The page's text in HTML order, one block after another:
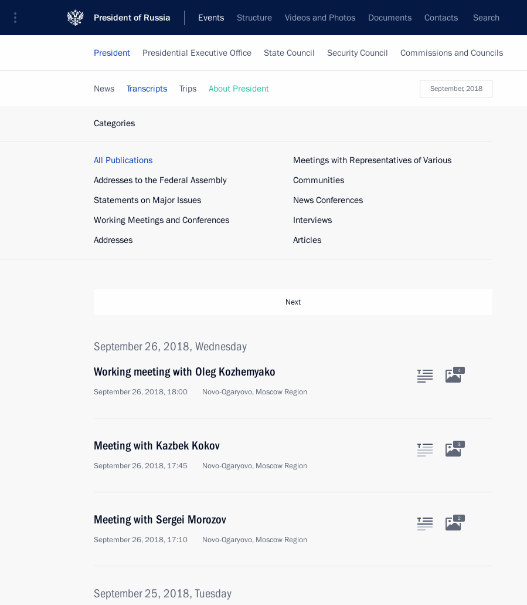
President of Russia Events Structure Videos and Photos Documents Contacts Search
President Presidential Executive Office State Council Security Council Commissions and Councils
September, 2018
News Transcripts Trips About President
Categories
All Publications
Addresses to the Federal Assembly
Statements on Major Issues
Working Meetings and Conferences
Addresses
Meetings with Representatives of Various
Communities
News Conferences
Interviews
Articles
Next
September 26, 2018, Wednesday
Working meeting with Oleg Kozhemyako
September 26, 2018, 18:00 Novo-Ogaryovo, Moscow Region
4
Meeting with Kazbek Kokov
September 26, 2018, 17:45 Novo-Ogaryovo, Moscow Region
3
Meeting with Sergei Morozov
September 26, 2018, 17:10 Novo-Ogaryovo, Moscow Region
2
September 25, 2018, Tuesday